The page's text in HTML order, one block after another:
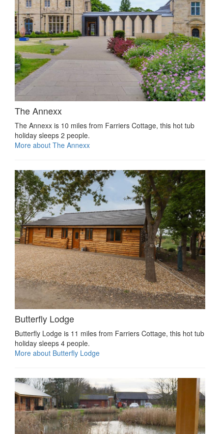
The Annexx
The Annexx is 10 miles from Farriers Cottage, this hot tub
holiday sleeps 2 people.
More about The Annexx
Butterfly Lodge
Butterfly Lodge is 11 miles from Farriers Cottage, this hot tub
holiday sleeps 4 people.
More about Butterfly Lodge